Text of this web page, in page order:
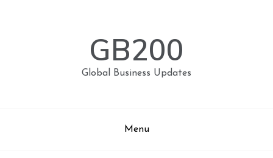
GB200
Global Business Updates
Menu